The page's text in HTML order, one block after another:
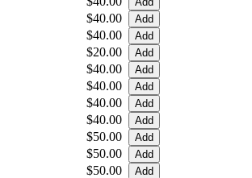
$40.00
$40.00
$20.00
$40.00
$40.00
$40.00
$40.00
$50.00
$50.00
$50.00